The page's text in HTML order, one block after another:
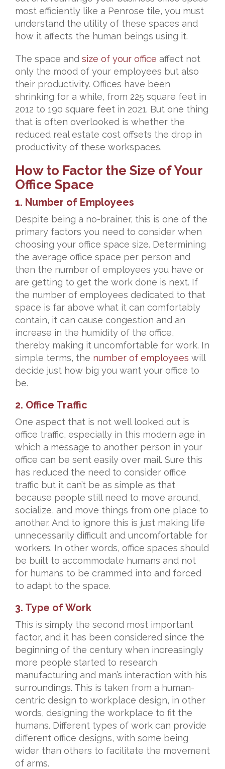
most efficiently like a Penrose tile, you must
understand the utility of these spaces and
how it affects the human beings using it.
The space and size of your office affect not
only the mood of your employees but also
their productivity. Offices have been
shrinking for a while, from 225 square feet in
2012 to 190 square feet in 2021. But one thing
that is often overlooked is whether the
reduced real estate cost offsets the drop in
productivity of these workspaces.
How to Factor the Size of Your
Office Space
1. Number of Employees
Despite being a no-brainer, this is one of the
primary factors you need to consider when
choosing your office space size. Determining
the average office space per person and
then the number of employees you have or
are getting to get the work done is next. If
the number of employees dedicated to that
space is far above what it can comfortably
contain, it can cause congestion and an
increase in the humidity of the office,
thereby making it uncomfortable for work. In
simple terms, the number of employees will
decide just how big you want your office to
be.
2. Office Traffic
One aspect that is not well looked out is
office traffic, especially in this modern age in
which a message to another person in your
office can be sent easily over mail. Sure this
has reduced the need to consider office
traffic but it can’t be as simple as that
because people still need to move around,
socialize, and move things from one place to
another. And to ignore this is just making life
unnecessarily difficult and uncomfortable for
workers. In other words, office spaces should
be built to accommodate humans and not
for humans to be crammed into and forced
to adapt to the space.
3. Type of Work
This is simply the second most important
factor, and it has been considered since the
beginning of the century when increasingly
more people started to research
manufacturing and man’s interaction with his
surroundings. This is taken from a human-
centric design to workplace design, in other
words, designing the workplace to fit the
humans. Different types of work can provide
different office designs, with some being
wider than others to facilitate the movement
of arms.